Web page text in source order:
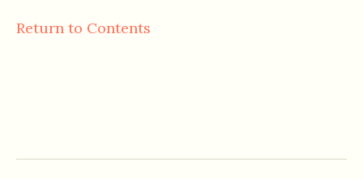
Return to Contents